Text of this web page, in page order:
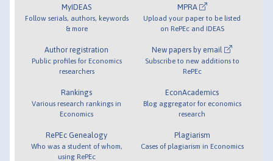
MyIDEAS
Follow serials, authors, keywords
& more
Author registration
Public profiles for Economics
researchers
Rankings
Various research rankings in
Economics
RePEc Genealogy
Who was a student of whom,
using RePEc
MPRA
Upload your paper to be listed
on RePEc and IDEAS
New papers by email
Subscribe to new additions to
RePEc
EconAcademics
Blog aggregator for economics
research
Plagiarism
Cases of plagiarism in Economics